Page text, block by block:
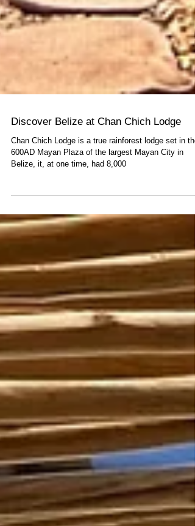
Discover Belize at Chan Chich Lodge
Chan Chich Lodge is a true rainforest lodge set in the
Belize, it, at one time, had 8,000